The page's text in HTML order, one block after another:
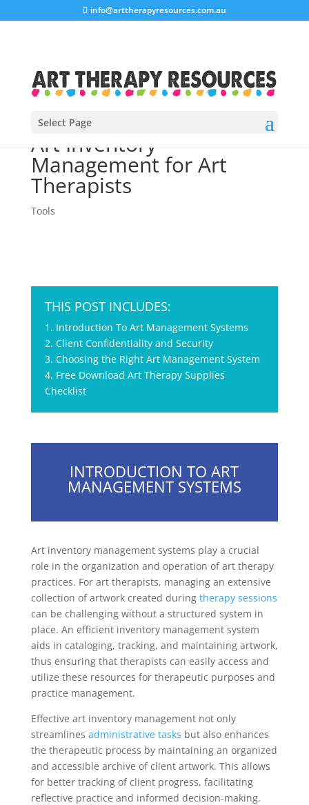
info@arttherapyresources.com.au
Select Page
Art Inventory
Management for Art
Therapists
Tools
THIS POST INCLUDES:
1. Introduction To Art Management Systems
2. Client Confidentiality and Security
3. Choosing the Right Art Management System
4. Free Download Art Therapy Supplies
Checklist
INTRODUCTION TO ART
MANAGEMENT SYSTEMS
Art inventory management systems play a crucial
role in the organization and operation of art therapy
practices. For art therapists, managing an extensive
collection of artwork created during therapy sessions
can be challenging without a structured system in
place. An efficient inventory management system
aids in cataloging, tracking, and maintaining artwork,
thus ensuring that therapists can easily access and
utilize these resources for therapeutic purposes and
practice management.
Effective art inventory management not only
streamlines administrative tasks but also enhances
the therapeutic process by maintaining an organized
and accessible archive of client artwork. This allows
for better tracking of client progress, facilitating
reflective practice and informed decision-making.